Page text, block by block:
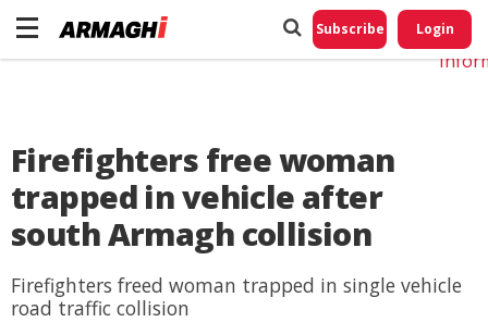
Subscribe Login
Firefighters free woman
trapped in vehicle after
south Armagh collision
Firefighters freed woman trapped in single vehicle
road traffic collision
Do
My